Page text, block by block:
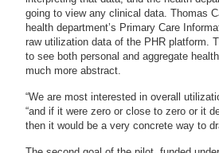
going to view any clinical data. Thomas
health department’s Primary Care
raw utilization data of the PHR platform.
to see both personal and aggregate
much more abstract.
“We are most interested in overall
“and if it were zero or close to zero or it
then it would be a very concrete way to